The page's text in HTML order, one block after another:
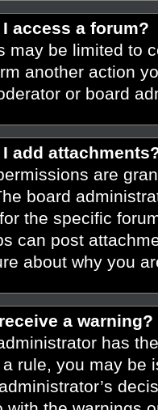
I access a forum?
may be limited to
another action
or board
I add
are
board
the specific
can post
about why you
a warning?
has
rule, you may be